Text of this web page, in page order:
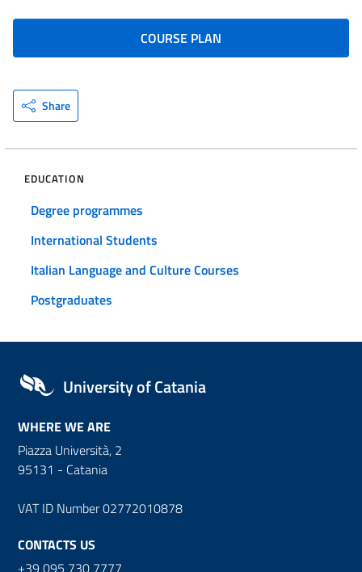
COURSE PLAN
Share
EDUCATION
Degree programmes
International Students
Italian Language and Culture Courses
Postgraduates
University of Catania
WHERE WE ARE
Piazza Università, 2
95131 - Catania
VAT ID Number 02772010878
CONTACTS US
+39 095 730 7777